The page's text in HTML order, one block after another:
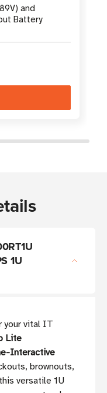
and
Battery
1U
your vital IT
Lite
Interactive
brownouts,
versatile 1U